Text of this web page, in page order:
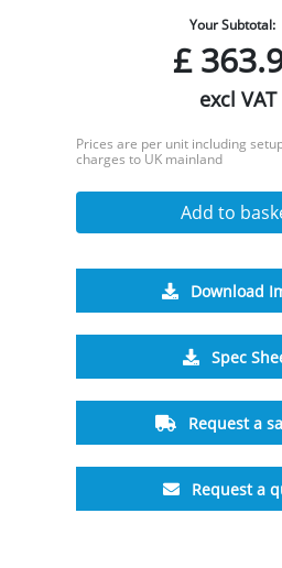
Your Subtotal:
£
excl VAT
Prices are per unit including
charges to UK mainland
Add to
Download
Spec
Request a
Request a